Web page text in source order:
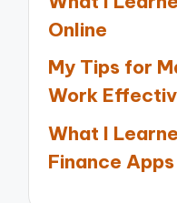
Online
My Tips for
Work
What I
Finance Apps